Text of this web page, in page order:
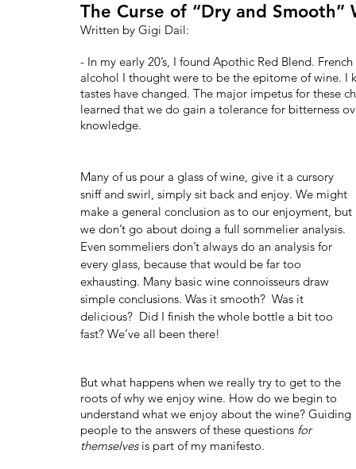
The Curse of “Dry and Smooth”
Written by Gigi Dail:
- In my early 20’s, I found Apothic Red Blend.
alcohol I thought were to be the epitome of wine. I
tastes have changed. The major impetus for these
learned that we do gain a tolerance for bitterness
knowledge.
Many of us pour a glass of wine, give it a cursory
sniff and swirl, simply sit back and enjoy. We might
make a general conclusion as to our enjoyment, but
we don’t go about doing a full sommelier analysis.
Even sommeliers don’t always do an analysis for
every glass, because that would be far too
exhausting. Many basic wine connoisseurs draw
simple conclusions. Was it smooth?  Was it
delicious?  Did I finish the whole bottle a bit too
fast? We’ve all been there!
But what happens when we really try to get to the
roots of why we enjoy wine. How do we begin to
understand what we enjoy about the wine? Guiding
people to the answers of these questions for
themselves is part of my manifesto.